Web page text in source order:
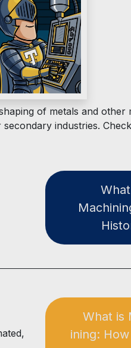
of metals and other
industries.
What is
ining: